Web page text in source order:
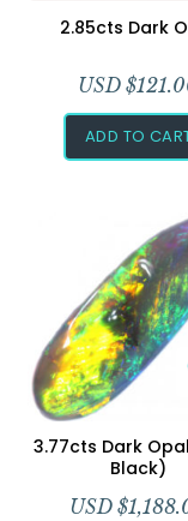
2.85cts Dark
USD $
ADD TO
3.77cts Dark
Black)
USD $